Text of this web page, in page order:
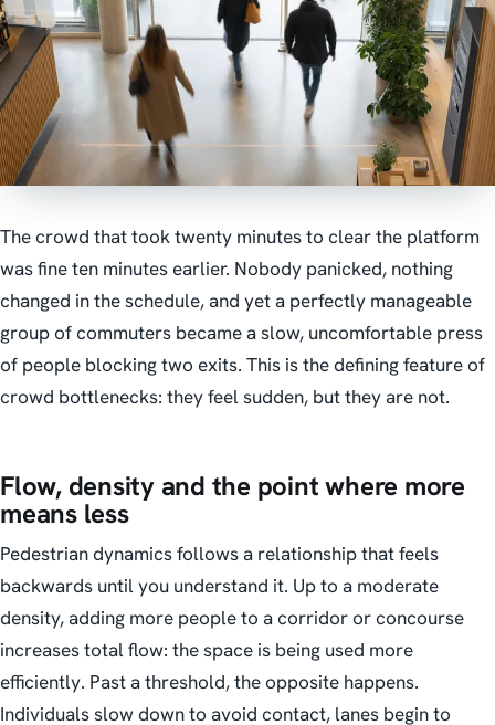
The crowd that took twenty minutes to clear the platform
was fine ten minutes earlier. Nobody panicked, nothing
changed in the schedule, and yet a perfectly manageable
group of commuters became a slow, uncomfortable press
of people blocking two exits. This is the defining feature of
crowd bottlenecks: they feel sudden, but they are not.
Flow, density and the point where more
means less
Pedestrian dynamics follows a relationship that feels
backwards until you understand it. Up to a moderate
density, adding more people to a corridor or concourse
increases total flow: the space is being used more
efficiently. Past a threshold, the opposite happens.
Individuals slow down to avoid contact, lanes begin to